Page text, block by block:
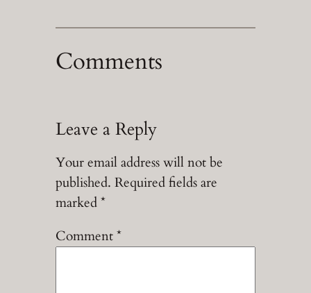
Comments
Leave a Reply
Your email address will not be
published. Required fields are
marked*
Comment*